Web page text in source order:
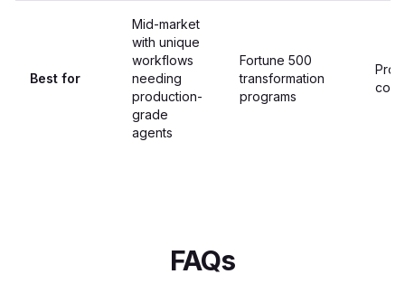
Best for
Mid-market
with unique
workflows
needing
production-
grade
agents
Fortune 500
transformation
programs
FAQs